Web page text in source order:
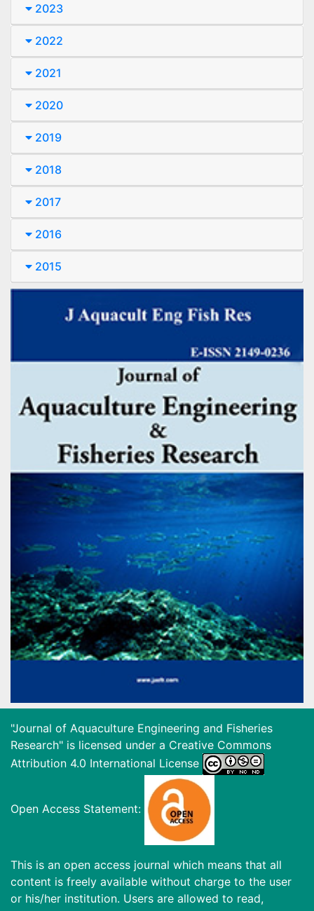
2023
2022
2021
2020
2019
2018
2017
2016
2015
"Journal of Aquaculture Engineering and Fisheries
Research" is licensed under a Creative Commons
Attribution 4.0 International License
Open Access Statement:
This is an open access journal which means that all
content is freely available without charge to the user
or his/her institution. Users are allowed to read,